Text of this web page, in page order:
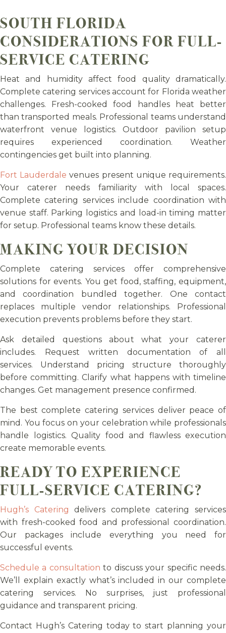
SOUTH FLORIDA
CONSIDERATIONS FOR FULL-
SERVICE CATERING
Heat and humidity affect food quality dramatically.
Complete catering services account for Florida weather
challenges. Fresh-cooked food handles heat better
than transported meals. Professional teams understand
waterfront venue logistics. Outdoor pavilion setup
requires experienced coordination. Weather
contingencies get built into planning.
Fort Lauderdale venues present unique requirements.
Your caterer needs familiarity with local spaces.
Complete catering services include coordination with
venue staff. Parking logistics and load-in timing matter
for setup. Professional teams know these details.
MAKING YOUR DECISION
Complete catering services offer comprehensive
solutions for events. You get food, staffing, equipment,
and coordination bundled together. One contact
replaces multiple vendor relationships. Professional
execution prevents problems before they start.
Ask detailed questions about what your caterer
includes. Request written documentation of all
services. Understand pricing structure thoroughly
before committing. Clarify what happens with timeline
changes. Get management presence confirmed.
The best complete catering services deliver peace of
mind. You focus on your celebration while professionals
handle logistics. Quality food and flawless execution
create memorable events.
READY TO EXPERIENCE
FULL-SERVICE CATERING?
Hugh’s Catering delivers complete catering services
with fresh-cooked food and professional coordination.
Our packages include everything you need for
successful events.
Schedule a consultation to discuss your specific needs.
We’ll explain exactly what’s included in our complete
catering services. No surprises, just professional
guidance and transparent pricing.
Contact Hugh’s Catering today to start planning your